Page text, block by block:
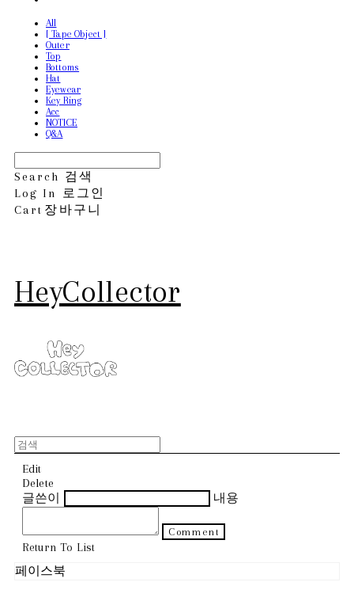
All
[ Tape Object ]
Outer
Top
Bottoms
Hat
Eyewear
Key Ring
Acc
NOTICE
Q&A
Search 검색
Log In
로그인
Cart 장바구니
HeyCollector
Edit
Delete
글쓴이
내용
Comment
Return To List
페이스북